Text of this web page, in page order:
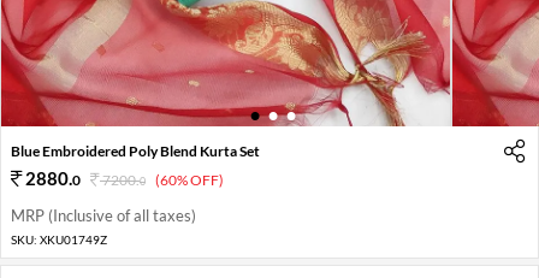
1 2 3
Blue Embroidered Poly Blend Kurta Set
2880.0 7200.0 (60% OFF)
MRP (Inclusive of all taxes)
SKU: XKU01749Z